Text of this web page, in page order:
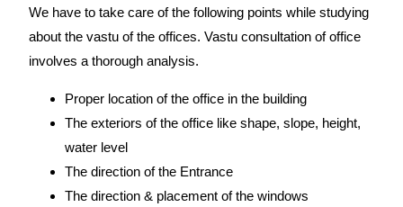
We have to take care of the following points while studying
about the vastu of the offices. Vastu consultation of office
involves a thorough analysis.
Proper location of the office in the building
The exteriors of the office like shape, slope, height,
water level
The direction of the Entrance
The direction & placement of the windows